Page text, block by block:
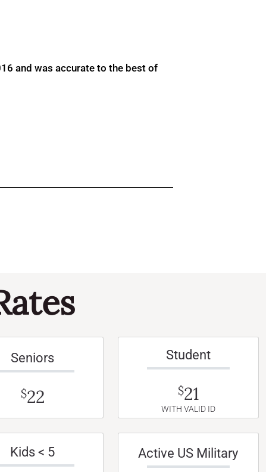
and was accurate to the best of
Seniors
$22
Student
$21
WITH VALID ID
Kids < 5 Active US Military